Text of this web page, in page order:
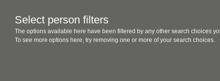
Select person filters
The options available here have been filtered by any other search choices
To see more options here, try removing one or more of your search choices.